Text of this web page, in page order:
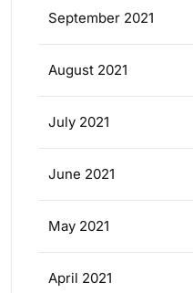
September 2021
August 2021
July 2021
June 2021
May 2021
April 2021